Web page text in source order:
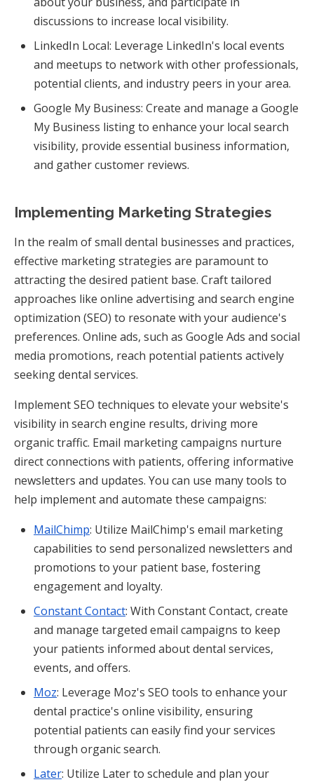
discussions to increase local visibility.
LinkedIn Local: Leverage LinkedIn's local events
and meetups to network with other professionals,
potential clients, and industry peers in your area.
Google My Business: Create and manage a Google
My Business listing to enhance your local search
visibility, provide essential business information,
and gather customer reviews.
Implementing Marketing Strategies
In the realm of small dental businesses and practices,
effective marketing strategies are paramount to
attracting the desired patient base. Craft tailored
approaches like online advertising and search engine
optimization (SEO) to resonate with your audience's
preferences. Online ads, such as Google Ads and social
media promotions, reach potential patients actively
seeking dental services.
Implement SEO techniques to elevate your website's
visibility in search engine results, driving more
organic traffic. Email marketing campaigns nurture
direct connections with patients, offering informative
newsletters and updates. You can use many tools to
help implement and automate these campaigns:
MailChimp: Utilize MailChimp's email marketing
capabilities to send personalized newsletters and
promotions to your patient base, fostering
engagement and loyalty.
Constant Contact: With Constant Contact, create
and manage targeted email campaigns to keep
your patients informed about dental services,
events, and offers.
Moz: Leverage Moz's SEO tools to enhance your
dental practice's online visibility, ensuring
potential patients can easily find your services
through organic search.
Later: Utilize Later to schedule and plan your